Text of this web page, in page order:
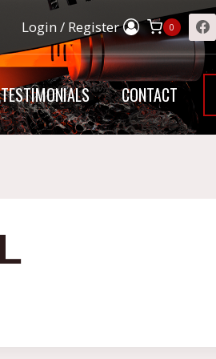
Login / Register 0
TESTIMONIALS CONTACT